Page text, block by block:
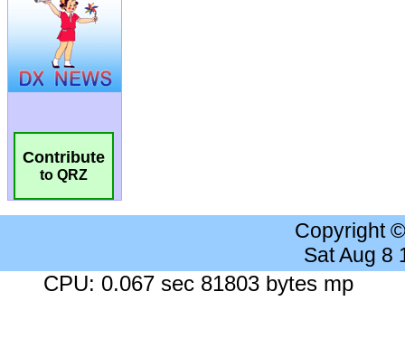
Contribute
to QRZ
Copyright
Sat Aug 8
CPU: 0.067 sec 81803 bytes mp